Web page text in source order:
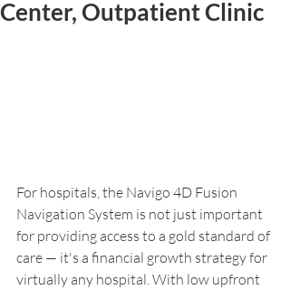
Center, Outpatient Clinic
For hospitals, the Navigo 4D Fusion
Navigation System is not just important
for providing access to a gold standard of
care — it's a financial growth strategy for
virtually any hospital. With low upfront